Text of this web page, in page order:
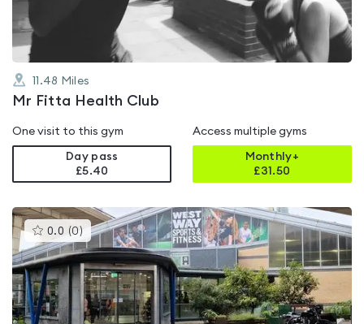
11.48 Miles
Mr Fitta Health Club
One visit to this gym
Day pass
£5.40
Access multiple gyms
Monthly+
£31.50
0.0 (0 )This
gyms
is
rated
0.0
out
of
5